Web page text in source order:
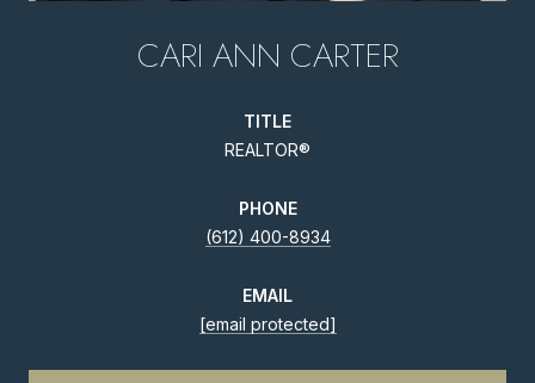
CARI ANN CARTER
TITLE
REALTOR®
PHONE
(612) 400-8934
EMAIL
[email protected]